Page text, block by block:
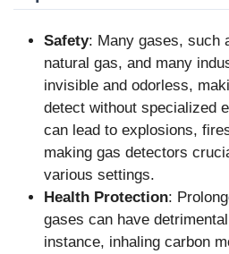
Safety: Many gases, such
natural gas, and many
invisible and odorless,
detect without specialized
can lead to explosions,
making gas detectors
various settings.
Health Protection:
gases can have
instance, inhaling carbon